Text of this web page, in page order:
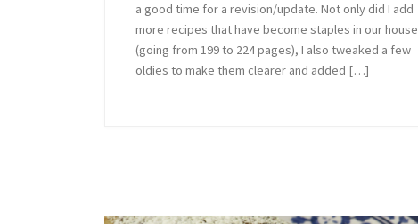
a good time for a revision/update. Not only did I add
more recipes that have become staples in our house
(going from 199 to 224 pages), I also tweaked a few
oldies to make them clearer and added […]